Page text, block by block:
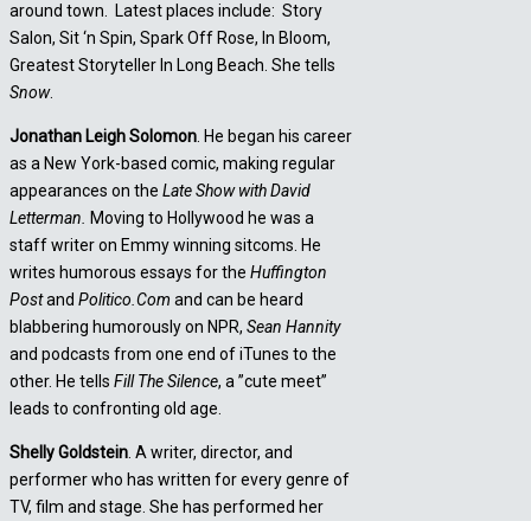
around town. Latest places include: Story
Salon, Sit ‘n Spin, Spark Off Rose, In Bloom,
Greatest Storyteller In Long Beach. She tells
Snow.
Jonathan Leigh Solomon. He began his career
as a New York-based comic, making regular
appearances on the Late Show with David
Letterman. Moving to Hollywood he was a
staff writer on Emmy winning sitcoms. He
writes humorous essays for the Huffington
Postand Politico.Com and can be heard
blabbering humorously on NPR, Sean Hannity
and podcasts from one end of iTunes to the
other. He tells Fill The Silence, a ”cute meet”
leads to confronting old age.
Shelly Goldstein. A writer, director, and
performer who has written for every genre of
TV, film and stage. She has performed her